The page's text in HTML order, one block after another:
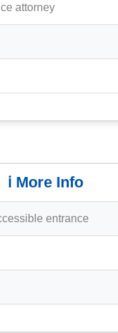
attorney
ℹ️ More Info
entrance